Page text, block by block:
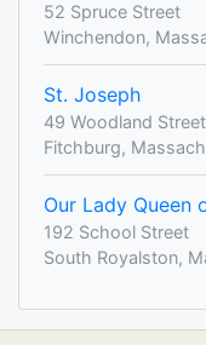
52 Spruce Street
Winchendon,
St. Joseph
49 Woodland Street
Fitchburg,
Our Lady Queen
192 School Street
South Royalston,